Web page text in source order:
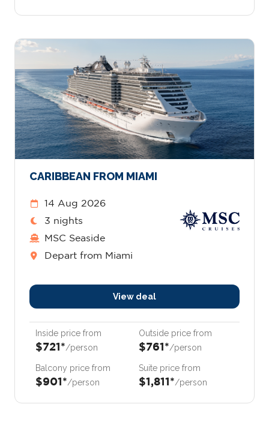
CARIBBEAN FROM MIAMI
14 Aug 2026
3 nights
MSC Seaside
Depart from Miami
View deal
Inside price from
$721*/person
Outside price from
$761*/person
Balcony price from
$901*/person
Suite price from
$1,811*/person